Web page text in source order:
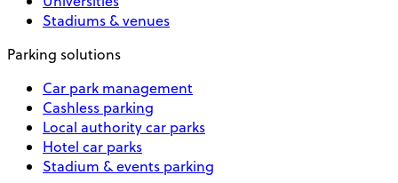
Stadiums & venues
Parking solutions
Car park management
Cashless parking
Local authority car parks
Hotel car parks
Stadium & events parking